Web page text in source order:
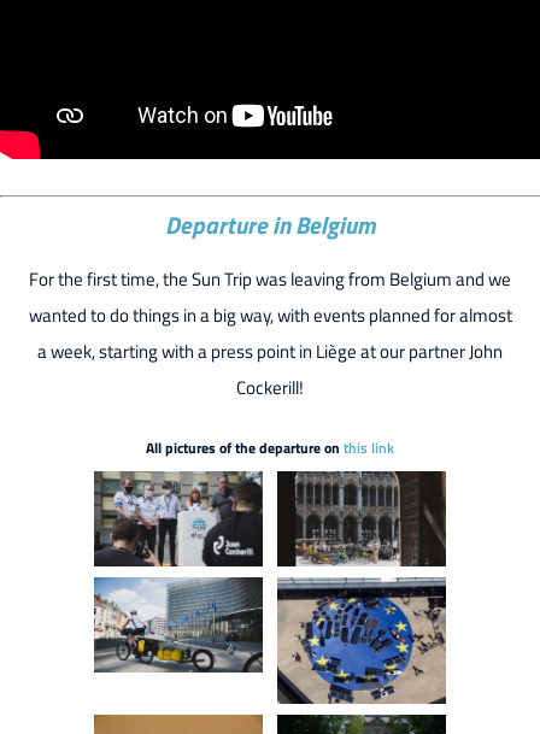
Departure in Belgium
For the first time, the Sun Trip was leaving from Belgium and we
wanted to do things in a big way, with events planned for almost
a week, starting with a press point in Liège at our partner John
Cockerill!
All pictures of the departure on this link